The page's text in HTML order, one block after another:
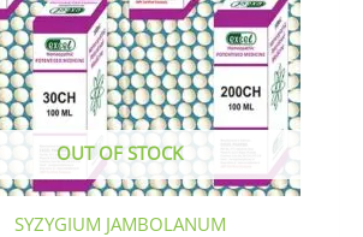
OUT OF STOCK
SYZYGIUM JAMBOLANUM
options
may
be
chosen
on
product